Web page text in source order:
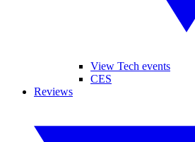
View Tech events
CES
Reviews